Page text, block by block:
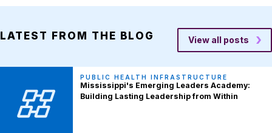
LATEST FROM THE BLOG View all posts
PUBLIC HEALTH INFRASTRUCTURE
Mississippi's Emerging Leaders Academy:
Building Lasting Leadership from Within